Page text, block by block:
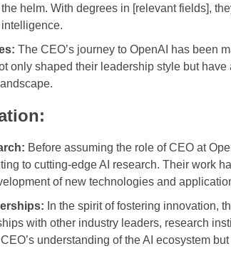
helm. With degrees in [relevant fields],
The CEO’s journey to OpenAI has been
only shaped their leadership style but
Before assuming the role of CEO at
to cutting-edge AI research. Their work
of new technologies and
In the spirit of fostering innovation,
with other industry leaders, research
understanding of the AI ecosystem